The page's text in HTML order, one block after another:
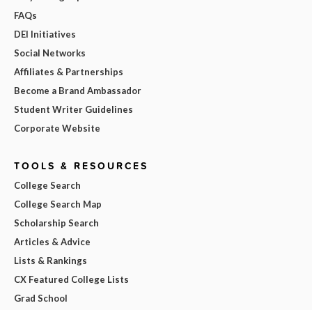
FAQs
DEI Initiatives
Social Networks
Affiliates & Partnerships
Become a Brand Ambassador
Student Writer Guidelines
Corporate Website
TOOLS & RESOURCES
College Search
College Search Map
Scholarship Search
Articles & Advice
Lists & Rankings
CX Featured College Lists
Grad School